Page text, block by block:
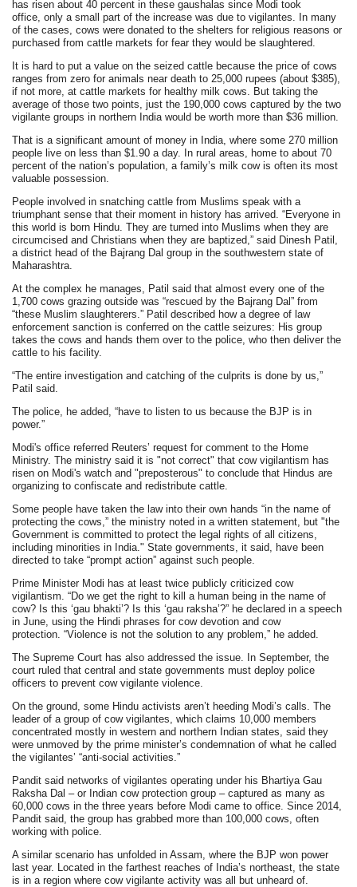
has risen about 40 percent in these gaushalas since Modi took
office, only a small part of the increase was due to vigilantes. In many
of the cases, cows were donated to the shelters for religious reasons or
purchased from cattle markets for fear they would be slaughtered.
It is hard to put a value on the seized cattle because the price of cows
ranges from zero for animals near death to 25,000 rupees (about $385),
if not more, at cattle markets for healthy milk cows. But taking the
average of those two points, just the 190,000 cows captured by the two
vigilante groups in northern India would be worth more than $36 million.
That is a significant amount of money in India, where some 270 million
people live on less than $1.90 a day. In rural areas, home to about 70
percent of the nation’s population, a family’s milk cow is often its most
valuable possession.
People involved in snatching cattle from Muslims speak with a
triumphant sense that their moment in history has arrived. “Everyone in
this world is born Hindu. They are turned into Muslims when they are
circumcised and Christians when they are baptized,” said Dinesh Patil,
a district head of the Bajrang Dal group in the southwestern state of
Maharashtra.
At the complex he manages, Patil said that almost every one of the
1,700 cows grazing outside was “rescued by the Bajrang Dal” from
“these Muslim slaughterers.” Patil described how a degree of law
enforcement sanction is conferred on the cattle seizures: His group
takes the cows and hands them over to the police, who then deliver the
cattle to his facility.
“The entire investigation and catching of the culprits is done by us,”
Patil said.
The police, he added, “have to listen to us because the BJP is in
power.”
Modi's office referred Reuters’ request for comment to the Home
Ministry. The ministry said it is "not correct" that cow vigilantism has
risen on Modi's watch and "preposterous" to conclude that Hindus are
organizing to confiscate and redistribute cattle.
Some people have taken the law into their own hands “in the name of
protecting the cows,” the ministry noted in a written statement, but "the
Government is committed to protect the legal rights of all citizens,
including minorities in India." State governments, it said, have been
directed to take “prompt action” against such people.
Prime Minister Modi has at least twice publicly criticized cow
vigilantism. “Do we get the right to kill a human being in the name of
cow? Is this ‘gau bhakti’? Is this ‘gau raksha’?” he declared in a speech
in June, using the Hindi phrases for cow devotion and cow
protection. “Violence is not the solution to any problem,” he added.
The Supreme Court has also addressed the issue. In September, the
court ruled that central and state governments must deploy police
officers to prevent cow vigilante violence.
On the ground, some Hindu activists aren’t heeding Modi’s calls. The
leader of a group of cow vigilantes, which claims 10,000 members
concentrated mostly in western and northern Indian states, said they
were unmoved by the prime minister’s condemnation of what he called
the vigilantes’ “anti-social activities.”
Pandit said networks of vigilantes operating under his Bhartiya Gau
Raksha Dal – or Indian cow protection group – captured as many as
60,000 cows in the three years before Modi came to office. Since 2014,
Pandit said, the group has grabbed more than 100,000 cows, often
working with police.
A similar scenario has unfolded in Assam, where the BJP won power
last year. Located in the farthest reaches of India’s northeast, the state
is in a region where cow vigilante activity was all but unheard of.